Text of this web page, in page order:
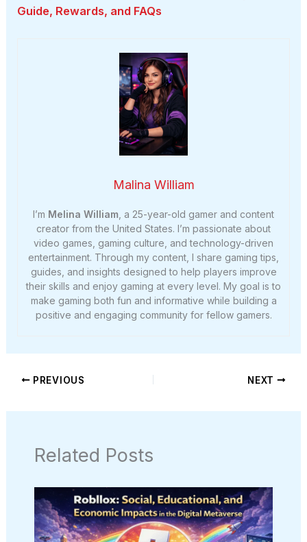
Guide, Rewards, and FAQs
Malina William
I’m Melina William, a 25-year-old gamer and content
creator from the United States. I’m passionate about
video games, gaming culture, and technology-driven
entertainment. Through my content, I share gaming tips,
guides, and insights designed to help players improve
their skills and enjoy gaming at every level. My goal is to
make gaming both fun and informative while building a
positive and engaging community for fellow gamers.
PREVIOUS NEXT
Related Posts